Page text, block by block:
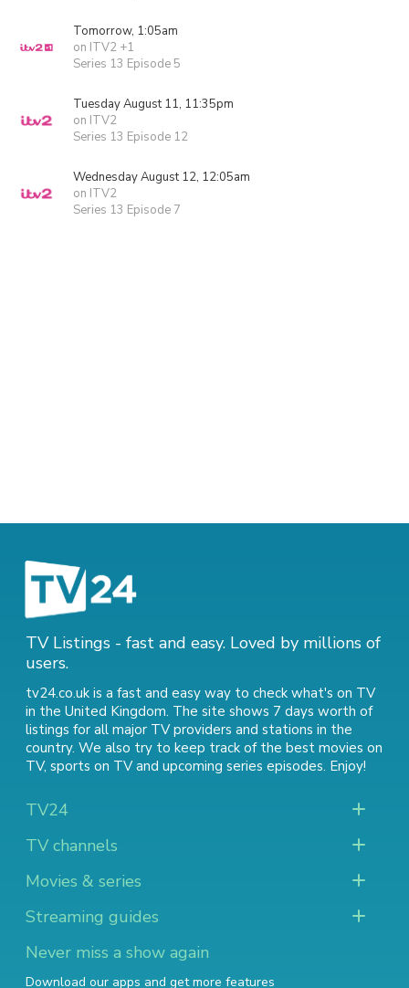
Tomorrow, 1:05am
on ITV2 +1
Series 13 Episode 5
Tuesday August 11, 11:35pm
on ITV2
Series 13 Episode 12
Wednesday August 12, 12:05am
on ITV2
Series 13 Episode 7
TV Listings - fast and easy. Loved by millions of
users.
tv24.co.uk is a fast and easy way to check what's on TV
in the United Kingdom. The site shows 7 days worth of
listings for all major TV providers and stations in the
country. We also try to keep track of the best movies on
TV, sports on TVand upcoming series episodes. Enjoy!
TV24
TV channels
Movies & series
Streaming guides
Never miss a show again
Download our apps and get more features